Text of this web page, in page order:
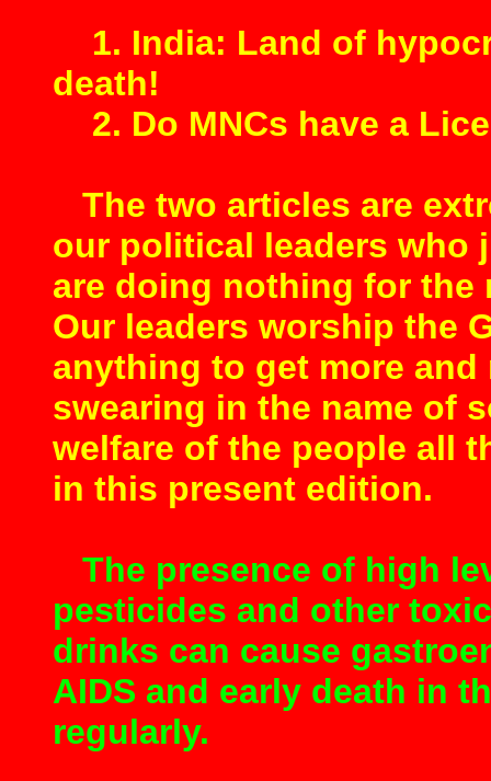
1. India: Land of
death!
2. Do MNCs have a
The two articles are
our political leaders who
are doing nothing for the
Our leaders worship the
anything to get more and
swearing in the name of
welfare of the people all
in this present edition.
The presence of high
pesticides and other
drinks can cause
AIDS and early death in
regularly.